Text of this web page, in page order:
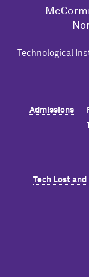
M c
Technological
Admissions
Tech Lost and